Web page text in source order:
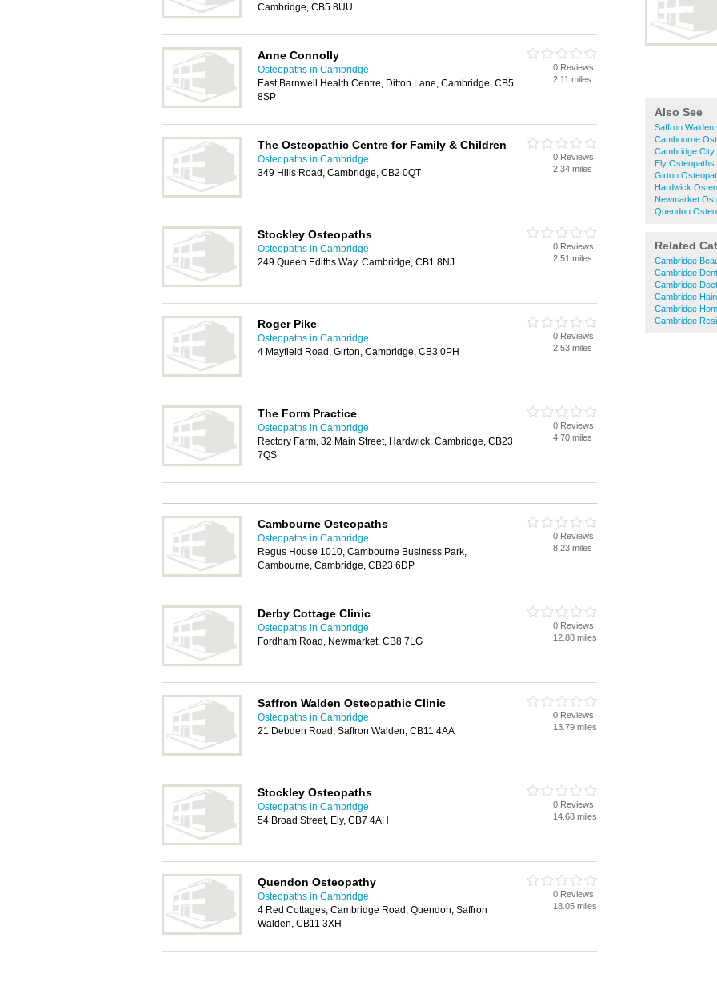
Also See
Saffron Walden
Cambourne
Cambridge
Ely Osteopaths
Girton
Hardwick
Newmarket
Quendon
Related
Cambridge
Cambridge
Cambridge
Cambridge
Cambridge
Cambridge
Cambridge, CB5 8UU
Anne Connolly
Osteopaths in Cambridge
East Barnwell Health Centre, Ditton Lane, Cambridge, CB5
8SP
0 Reviews
2.11 miles
The Osteopathic Centre for Family & Children
Osteopaths in Cambridge
349 Hills Road, Cambridge, CB2 0QT
0 Reviews
2.34 miles
Stockley Osteopaths
Osteopaths in Cambridge
249 Queen Ediths Way, Cambridge, CB1 8NJ
0 Reviews
2.51 miles
Roger Pike
Osteopaths in Cambridge
4 Mayfield Road, Girton, Cambridge, CB3 0PH
0 Reviews
2.53 miles
The Form Practice
Osteopaths in Cambridge
Rectory Farm, 32 Main Street, Hardwick, Cambridge, CB23
7QS
0 Reviews
4.70 miles
Cambourne Osteopaths
Osteopaths in Cambridge
Regus House 1010, Cambourne Business Park,
Cambourne, Cambridge, CB23 6DP
0 Reviews
8.23 miles
Derby Cottage Clinic
Osteopaths in Cambridge
Fordham Road, Newmarket, CB8 7LG
0 Reviews
12.88 miles
Saffron Walden Osteopathic Clinic
Osteopaths in Cambridge
21 Debden Road, Saffron Walden, CB11 4AA
0 Reviews
13.79 miles
Stockley Osteopaths
Osteopaths in Cambridge
54 Broad Street, Ely, CB7 4AH
0 Reviews
14.68 miles
Quendon Osteopathy
Osteopaths in Cambridge
4 Red Cottages, Cambridge Road, Quendon, Saffron
Walden, CB11 3XH
0 Reviews
18.05 miles